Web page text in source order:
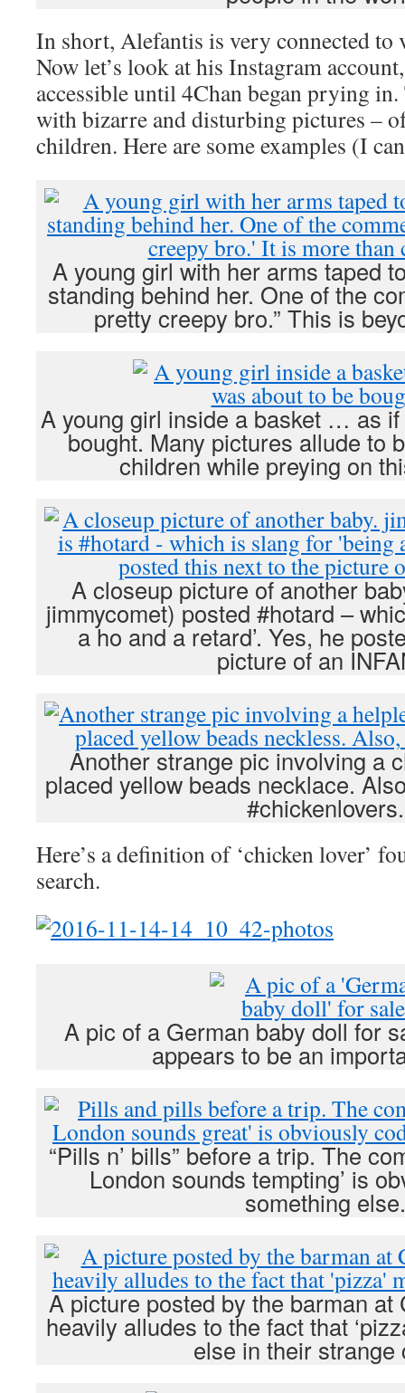
In short, Alefantis is very connected to
Now let’s look at his Instagram
accessible until 4Chan began prying
with bizarre and disturbing pictures –
children. Here are some examples (I
A young girl with her arms taped
standing behind her. One of the
pretty creepy bro.” This is
A young girl inside a basket … as
bought. Many pictures allude to
children while preying on
A closeup picture of another
jimmycomet) posted #hotard –
a ho and a retard’. Yes, he
picture of an
Another strange pic involving a
placed yellow beads necklace.
#chickenlovers.
Here’s a definition of ‘chicken lover’
search.
A pic of a German baby doll for
appears to be an
“Pills n’ bills” before a trip. The
London sounds tempting’ is
something else.
A picture posted by the barman at
heavily alludes to the fact that
else in their strange